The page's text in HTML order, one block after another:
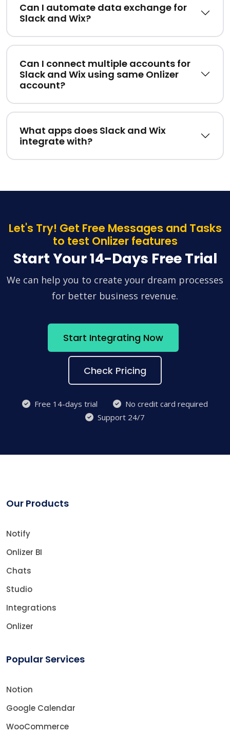
Can I automate data exchange for
Slack and Wix?
Can I connect multiple accounts for
Slack and Wix using same Onlizer
account?
What apps does Slack and Wix
integrate with?
Let's Try! Get Free Messages and Tasks
to test Onlizer features
Start Your 14-Days Free Trial
We can help you to create your dream processes
for better business revenue.
Start Integrating Now
Check Pricing
Free 14-days trial
No credit card required
Support 24/7
Our Products
Notify
Onlizer BI
Chats
Studio
Integrations
Onlizer
Popular Services
Notion
Google Calendar
WooCommerce